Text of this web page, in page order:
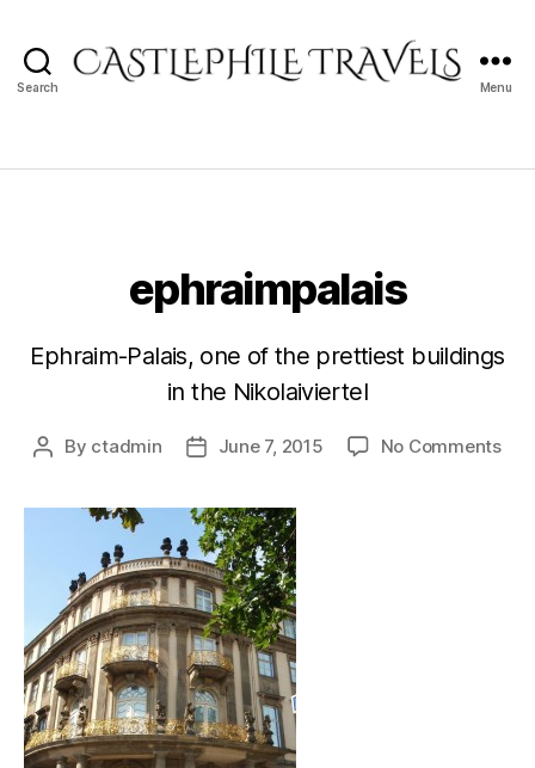
Search Menu
ephraimpalais
Ephraim-Palais, one of the prettiest buildings
in the Nikolaiviertel
Post
By ctadmin
PostJune 7, 2015 No Commentson